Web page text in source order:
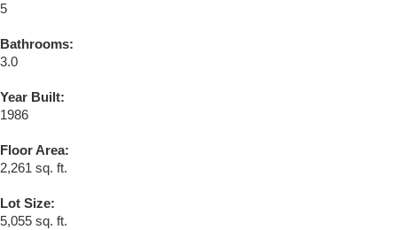
5
Bathrooms:
3.0
Year Built:
1986
Floor Area:
2,261 sq. ft.
Lot Size:
5,055 sq. ft.